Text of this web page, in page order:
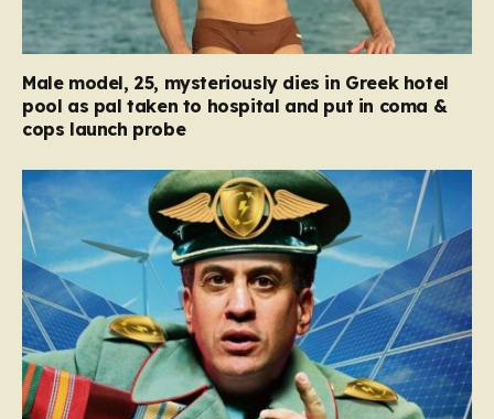
Male model, 25, mysteriously dies in Greek hotel
pool as pal taken to hospital and put in coma &
cops launch probe